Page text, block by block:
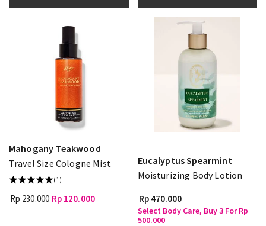
Mahogany Teakwood
Travel Size Cologne Mist
(1)
Rp 230.000 Rp 120.000
Eucalyptus Spearmint
Moisturizing Body Lotion
Rp 470.000
Select Body Care, Buy 3 For Rp
500.000